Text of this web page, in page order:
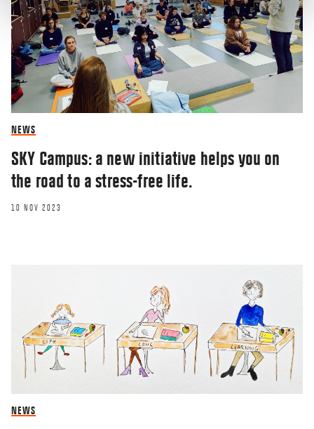
NEWS
SKY Campus: a new initiative helps you on
the road to a stress-free life.
10 NOV 2023
NEWS